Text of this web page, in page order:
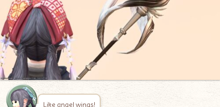
Like angel wings!